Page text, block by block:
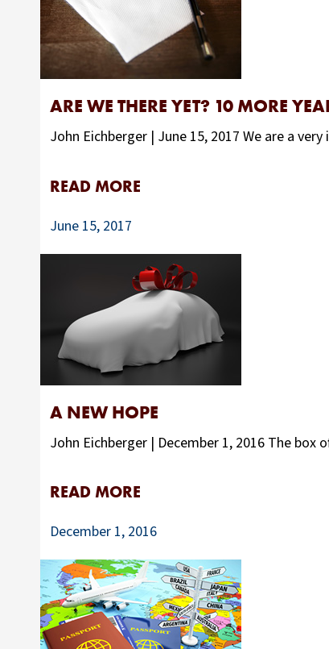
ARE WE THERE YET? 10 MORE
John Eichberger | June 15, 2017 We are a
READ MORE
June 15, 2017
A NEW HOPE
John Eichberger | December 1, 2016 The box
READ MORE
December 1, 2016